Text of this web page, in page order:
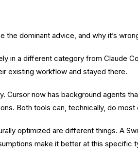
the dominant advice, and why it’s
in a different category from Claude
existing workflow and stayed there.
Cursor now has background agents
Both tools can, technically, do
optimized are different things. A
make it better at this specific